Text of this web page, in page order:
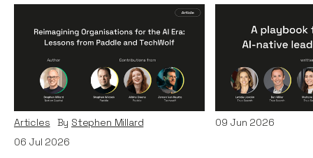
Reimagining
Organisations for the AI
Era: Lessons from Paddle
and TechWolf
Articles By Stephen Millard
06 Jul 2026
A Playbook
AI-Native
Teams
Articles ByItxaso
09 Jun 2026